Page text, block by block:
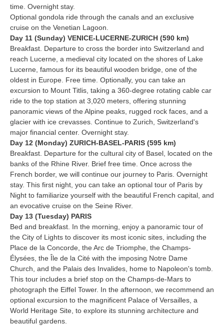
time. Overnight stay.
Optional gondola ride through the canals and an exclusive
cruise on the Venetian Lagoon.
Day 11 (Sunday) VENICE-LUCERNE-ZURICH (590 km)
Breakfast. Departure to cross the border into Switzerland and
reach Lucerne, a medieval city located on the shores of Lake
Lucerne, famous for its beautiful wooden bridge, one of the
oldest in Europe. Free time. Optionally, you can take an
excursion to Mount Titlis, taking a 360-degree rotating cable car
ride to the top station at 3,020 meters, offering stunning
panoramic views of the Alpine peaks, rugged rock faces, and a
glacier with ice crevasses. Continue to Zurich, Switzerland's
major financial center. Overnight stay.
Day 12 (Monday) ZURICH-BASEL-PARIS (595 km)
Breakfast. Departure for the cultural city of Basel, located on the
banks of the Rhine River. Brief free time. Once across the
French border, we will continue our journey to Paris. Overnight
stay. This first night, you can take an optional tour of Paris by
Night to familiarize yourself with the beautiful French capital, and
an evocative cruise on the Seine River.
Day 13 (Tuesday) PARIS
Bed and breakfast. In the morning, enjoy a panoramic tour of
the City of Lights to discover its most iconic sites, including the
Place de la Concorde, the Arc de Triomphe, the Champs-
Élysées, the Île de la Cité with the imposing Notre Dame
Church, and the Palais des Invalides, home to Napoleon's tomb.
This tour includes a brief stop on the Champs-de-Mars to
photograph the Eiffel Tower. In the afternoon, we recommend an
optional excursion to the magnificent Palace of Versailles, a
World Heritage Site, to explore its stunning architecture and
beautiful gardens.